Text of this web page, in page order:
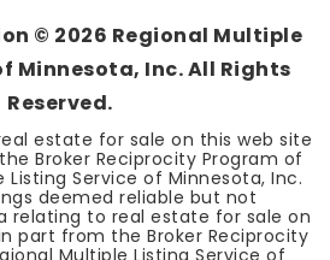
© 2026 Regional Multiple
Minnesota, Inc. All Rights
Reserved.
estate for sale on this web site
Broker Reciprocity Program of
Listing Service of Minnesota, Inc.
deemed reliable but not
relating to real estate for sale on
part from the Broker Reciprocity
Multiple Listing Service of